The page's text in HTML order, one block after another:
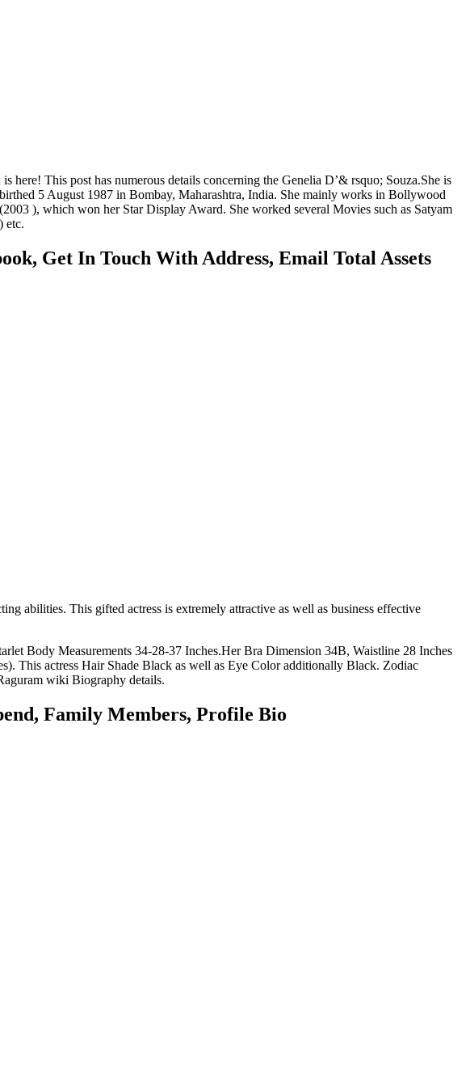
This post has numerous details concerning the Genelia D’& rsquo; Souza.She is
5 August 1987 in Bombay, Maharashtra, India. She mainly works in Bollywood
), which won her Star Display Award. She worked several Movies such as Satyam
etc.
Get In Touch With Address, Email Total Assets
abilities. This gifted actress is extremely attractive as well as business effective
Body Measurements 34-28-37 Inches.Her Bra Dimension 34B, Waistline 28 Inches
This actress Hair Shade Black as well as Eye Color additionally Black. Zodiac
wiki Biography details.
Family Members, Profile Bio